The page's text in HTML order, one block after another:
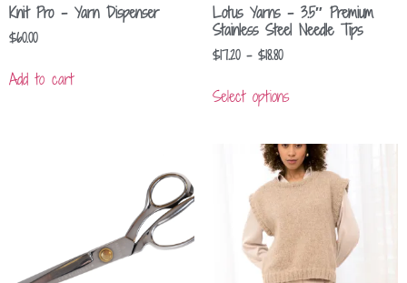
Knit Pro – Yarn Dispenser
$60.00
Add to cart
Lotus Yarns – 3.5″ Premium
Stainless Steel Needle Tips
$17.20 – $18.80
Select options